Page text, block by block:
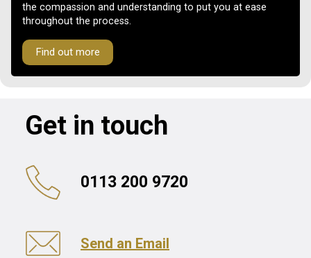
the compassion and understanding to put you at ease
throughout the process.
Find out more
Get in touch
0113 200 9720
Send an Email